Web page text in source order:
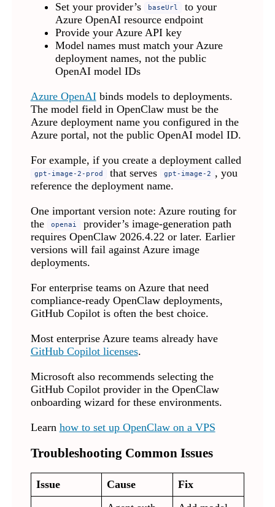
Set your provider’s baseUrl
to your
Azure OpenAI resource endpoint
Provide your Azure API key
Model names must match your Azure
deployment names, not the public
OpenAI model IDs
Azure OpenAIbinds models to deployments.
The model field in OpenClaw must be the
Azure deployment name you configured in the
Azure portal, not the public OpenAI model ID.
For example, if you create a deployment called
gpt-image-2-prod that serves gpt-image-2 , you
reference the deployment name.
One important version note: Azure routing for
the
openai
provider’s image-generation path
requires OpenClaw 2026.4.22 or later. Earlier
versions will fail against Azure image
deployments.
For enterprise teams on Azure that need
compliance-ready OpenClaw deployments,
GitHub Copilot is often the best choice.
Most enterprise Azure teams already have
GitHub Copilot licenses.
Microsoft also recommends selecting the
GitHub Copilot provider in the OpenClaw
onboarding wizard for these environments.
Learn how to set up OpenClaw on a VPS
Troubleshooting Common Issues
Issue Cause
Fix